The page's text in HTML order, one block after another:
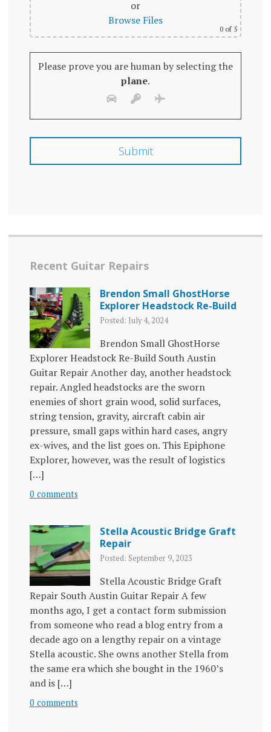
or
Browse Files
0 of 5
Please prove you are human by selecting the
plane.
Recent Guitar Repairs
Brendon Small GhostHorse
Explorer Headstock Re-Build
Posted: July 4, 2024
Brendon Small GhostHorse
Explorer Headstock Re-Build South Austin
Guitar Repair Another day, another headstock
repair. Angled headstocks are the sworn
enemies of short grain wood, solid surfaces,
string tension, gravity, aircraft cabin air
pressure, small gaps within hard cases, angry
ex-wives, and the list goes on. This Epiphone
Explorer, however, was the result of logistics
[…]
0 comments
Stella Acoustic Bridge Graft
Repair
Posted: September 9, 2023
Stella Acoustic Bridge Graft
Repair South Austin Guitar Repair A few
months ago, I get a contact form submission
from someone who read a blog entry from a
decade ago on a lengthy repair on a vintage
Stella acoustic. She owns another Stella from
the same era which she bought in the 1960’s
and is […]
0 comments